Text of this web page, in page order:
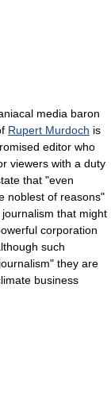
media baron
Rupert Murdoch is
editor who
viewers with a duty
that "even
noblest of reasons"
that might
corporation
such
they are
business